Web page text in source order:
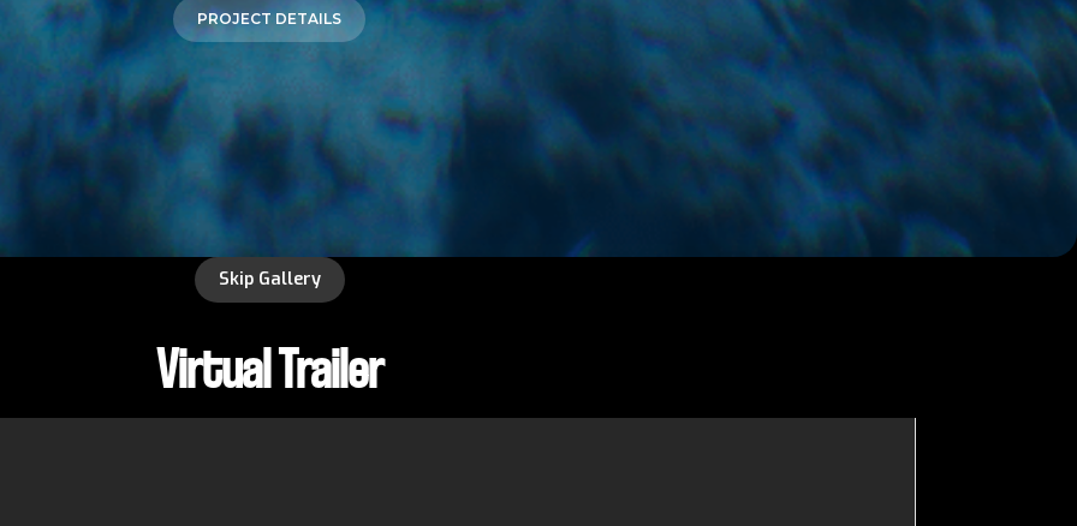
PROJECT DETAILS
Skip Gallery
Virtual Trailer